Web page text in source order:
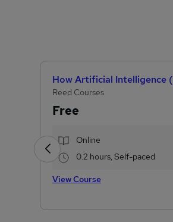
Reed Courses
Free
Online
0.2 hours, Self-paced
View Course